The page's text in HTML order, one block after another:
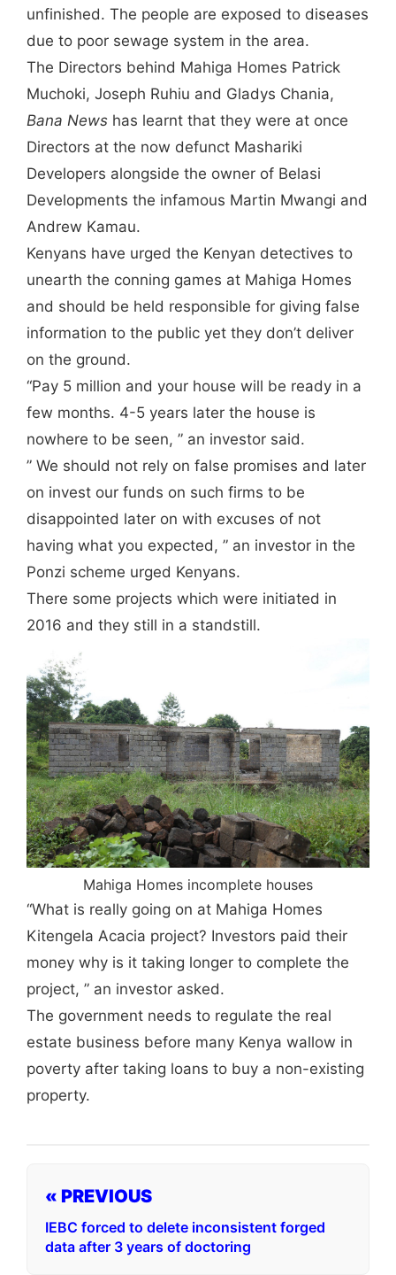
unfinished. The people are exposed to diseases
due to poor sewage system in the area.
The Directors behind Mahiga Homes Patrick
Muchoki, Joseph Ruhiu and Gladys Chania,
Bana News has learnt that they were at once
Directors at the now defunct Mashariki
Developers alongside the owner of Belasi
Developments the infamous Martin Mwangi and
Andrew Kamau.
Kenyans have urged the Kenyan detectives to
unearth the conning games at Mahiga Homes
and should be held responsible for giving false
information to the public yet they don’t deliver
on the ground.
“Pay 5 million and your house will be ready in a
few months. 4-5 years later the house is
nowhere to be seen, ” an investor said.
” We should not rely on false promises and later
on invest our funds on such firms to be
disappointed later on with excuses of not
having what you expected, ” an investor in the
Ponzi scheme urged Kenyans.
There some projects which were initiated in
2016 and they still in a standstill.
Mahiga Homes incomplete houses
“What is really going on at Mahiga Homes
Kitengela Acacia project? Investors paid their
money why is it taking longer to complete the
project, ” an investor asked.
The government needs to regulate the real
estate business before many Kenya wallow in
poverty after taking loans to buy a non-existing
property.
« PREVIOUS
IEBC forced to delete inconsistent forged
data after 3 years of doctoring